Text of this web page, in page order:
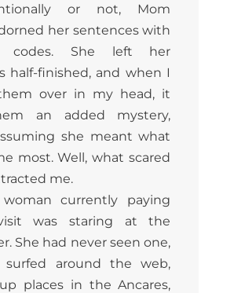
or not, Mom
her sentences with
codes. She left her
half-finished, and when I
over in my head, it
an added mystery,
she meant what
most. Well, what scared
me.
currently paying
was staring at the
She had never seen one,
surfed around the web,
places in the Ancares,